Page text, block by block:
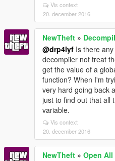
Vis context
20. december 2016
NewTheft »
@drp4lyf Is there
decompiler not treat
get the value of a
function? When I'm
very hard going back
just to find out that all
variable.
Vis context
20. december 2016
NewTheft » Open